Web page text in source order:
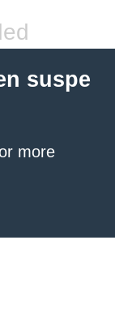
suspe
more